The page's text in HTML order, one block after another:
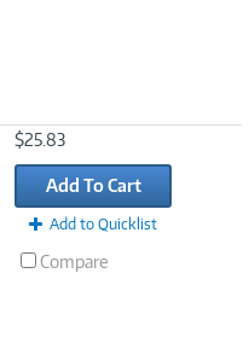
$25.83
Add To Cart
Add to Quicklist
Compare